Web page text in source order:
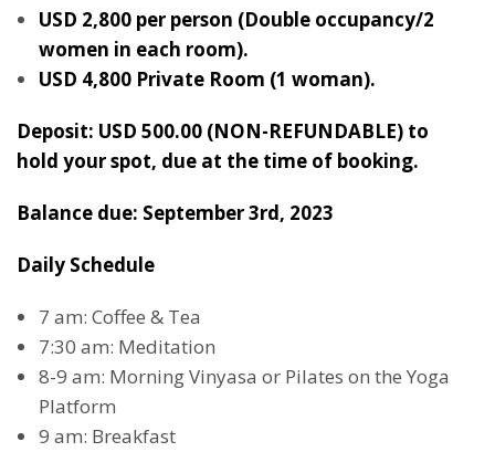
USD 2,800 per person (Double occupancy/2
women in each room).
USD 4,800 Private Room (1 woman).
Deposit: USD 500.00 (NON-REFUNDABLE) to
hold your spot, due at the time of booking.
Balance due: September 3rd, 2023
Daily Schedule
7 am: Coffee & Tea
7:30 am: Meditation
8-9 am: Morning Vinyasa or Pilates on the Yoga
Platform
9 am: Breakfast